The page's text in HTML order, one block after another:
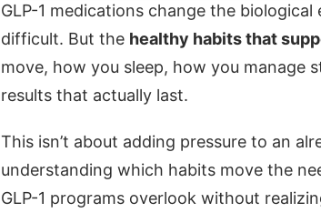
GLP-1 medications change the
difficult. But the healthy habits that
move, how you sleep, how you
results that actually last.
This isn’t about adding pressure to an
understanding which habits move the
GLP-1 programs overlook without